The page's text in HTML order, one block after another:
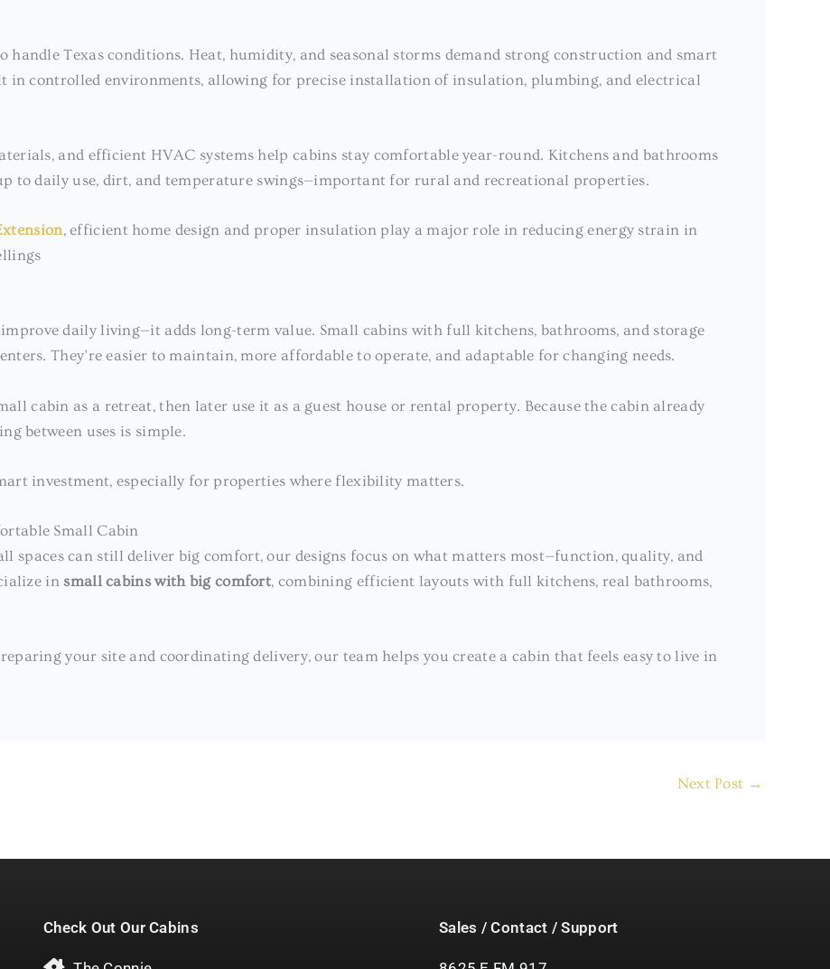
Texas conditions. Heat, humidity, and seasonal storms demand strong construction and smart
in controlled environments, allowing for precise installation of insulation, plumbing, and electrical
and efficient HVAC systems help cabins stay comfortable year-round. Kitchens and bathrooms
to daily use, dirt, and temperature swings—important for rural and recreational properties.
, efficient home design and proper insulation play a major role in reducing energy strain in
daily living—it adds long-term value. Small cabins with full kitchens, bathrooms, and storage
They’re easier to maintain, more affordable to operate, and adaptable for changing needs.
cabin as a retreat, then later use it as a guest house or rental property. Because the cabin already
between uses is simple.
investment, especially for properties where flexibility matters.
Small Cabin
spaces can still deliver big comfort, our designs focus on what matters most—function, quality, and
in small cabins with big comfort, combining efficient layouts with full kitchens, real bathrooms,
your site and coordinating delivery, our team helps you create a cabin that feels easy to live in
Next Post →
Check Out Our Cabins Sales / Contact / Support